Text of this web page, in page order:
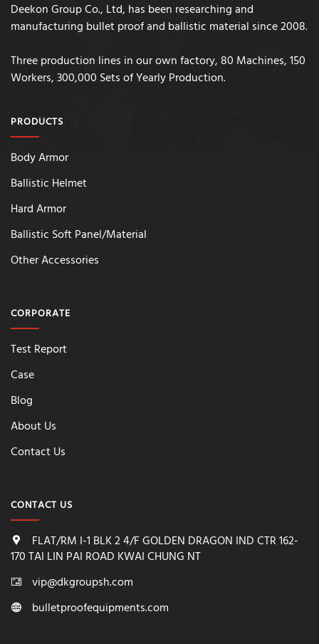
Deekon Group Co., Ltd, has been researching and
manufacturing bullet proof and ballistic material since 2008.
Three production lines in our own factory, 80 Machines, 150
Workers, 300,000 Sets of Yearly Production.
PRODUCTS
Body Armor
Ballistic Helmet
Hard Armor
Ballistic Soft Panel/Material
Other Accessories
CORPORATE
Test Report
Case
Blog
About Us
Contact Us
CONTACT US
FLAT/RM I-1 BLK 2 4/F GOLDEN DRAGON IND CTR 162-
170 TAI LIN PAI ROAD KWAI CHUNG NT
vip@dkgroupsh.com
bulletproofequipments.com